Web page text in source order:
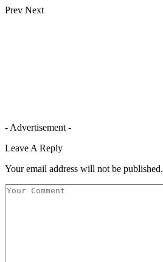
Prev Next
- Advertisement -
Leave A Reply
Your email address will not be published.